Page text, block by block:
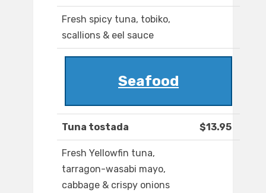
Fresh spicy tuna, tobiko,
scallions & eel sauce
Seafood
Tuna tostada $13.95
Fresh Yellowfin tuna,
tarragon-wasabi mayo,
cabbage & crispy onions